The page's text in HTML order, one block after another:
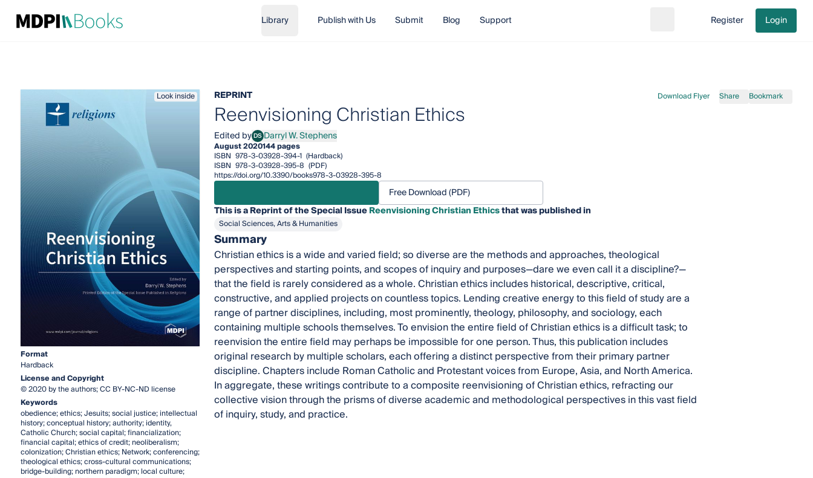
Library Publish with Us Submit Blog Support Go to cart
Register Login
Look inside
Format
Hardback
License and Copyright
© 2020 by the authors; CC BY-NC-ND license
Keywords
obedience; ethics; Jesuits; social justice; intellectual
history; conceptual history; authority; identity,
Catholic Church; social capital; financialization;
financial capital; ethics of credit; neoliberalism;
colonization; Christian ethics; Network; conferencing;
theological ethics; cross-cultural communications;
bridge-building; northern paradigm; local culture;
REPRINT Download Flyer Share Bookmark
Reenvisioning Christian Ethics
Edited byDS Darryl W. StephensDarryl W. Stephens
August 2020144 pages
ISBN 978-3-03928-394-1 (Hardback)
ISBN 978-3-03928-395-8 (PDF)
https://doi.org/10.3390/books978-3-03928-395-8
Free Download (PDF)
This is a Reprint of the Special IssueReenvisioning Christian Ethicsthat was published in
Social Sciences, Arts & Humanities
Summary
Christian ethics is a wide and varied field; so diverse are the methods and approaches, theological
perspectives and starting points, and scopes of inquiry and purposes—dare we even call it a discipline?—
that the field is rarely considered as a whole. Christian ethics includes historical, descriptive, critical,
constructive, and applied projects on countless topics. Lending creative energy to this field of study are a
range of partner disciplines, including, most prominently, theology, philosophy, and sociology, each
containing multiple schools themselves. To envision the entire field of Christian ethics is a difficult task; to
reenvision the entire field may perhaps be impossible for one person. Thus, this publication includes
original research by multiple scholars, each offering a distinct perspective from their primary partner
discipline. Chapters include Roman Catholic and Protestant voices from Europe, Asia, and North America.
In aggregate, these writings contribute to a composite reenvisioning of Christian ethics, refracting our
collective vision through the prisms of diverse academic and methodological perspectives in this vast field
of inquiry, study, and practice.